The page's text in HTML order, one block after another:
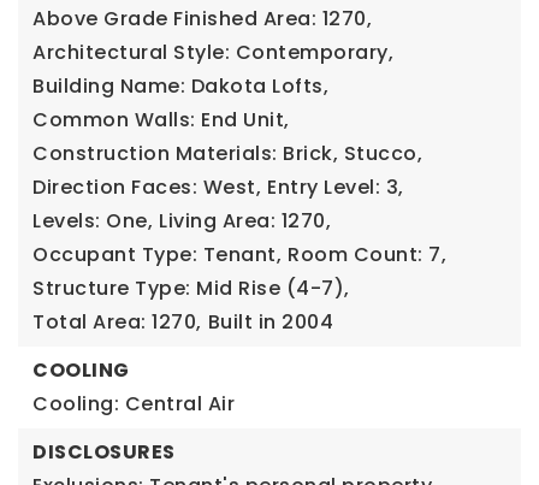
Above Grade Finished Area: 1270,
Architectural Style: Contemporary,
Building Name: Dakota Lofts,
Common Walls: End Unit,
Construction Materials: Brick, Stucco,
Direction Faces: West, Entry Level: 3,
Levels: One, Living Area: 1270,
Occupant Type: Tenant, Room Count: 7,
Structure Type: Mid Rise (4-7),
Total Area: 1270, Built in 2004
COOLING
Cooling: Central Air
DISCLOSURES